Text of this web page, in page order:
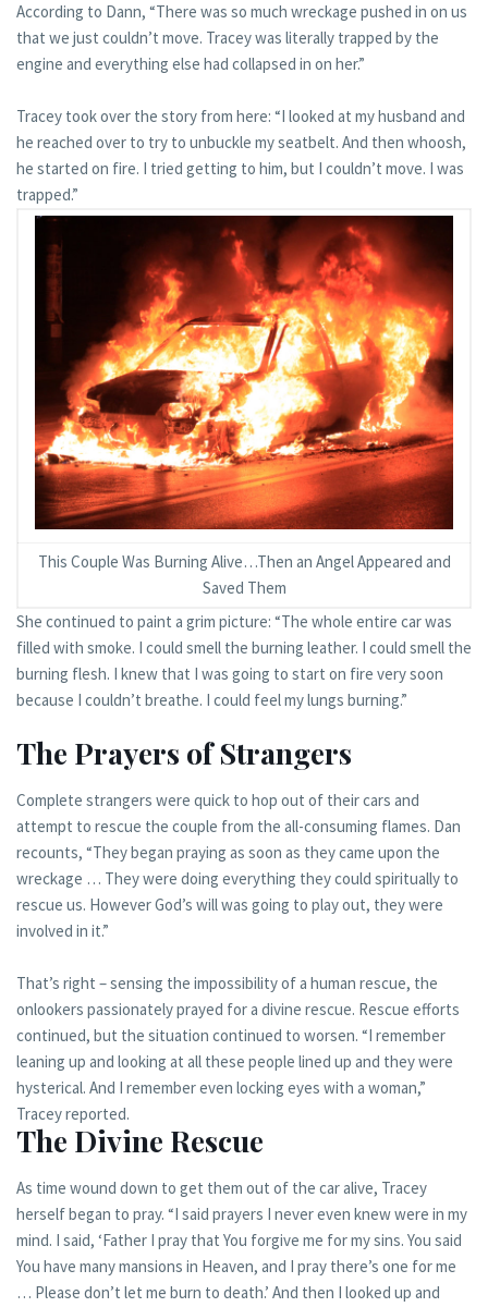
According to Dann, “There was so much wreckage pushed in on us
that we just couldn’t move. Tracey was literally trapped by the
engine and everything else had collapsed in on her.”
Tracey took over the story from here: “I looked at my husband and
he reached over to try to unbuckle my seatbelt. And then whoosh,
he started on fire. I tried getting to him, but I couldn’t move. I was
trapped.”
This Couple Was Burning Alive…Then an Angel Appeared and
Saved Them
She continued to paint a grim picture: “The whole entire car was
filled with smoke. I could smell the burning leather. I could smell the
burning flesh. I knew that I was going to start on fire very soon
because I couldn’t breathe. I could feel my lungs burning.”
The Prayers of Strangers
Complete strangers were quick to hop out of their cars and
attempt to rescue the couple from the all-consuming flames. Dan
recounts, “They began praying as soon as they came upon the
wreckage … They were doing everything they could spiritually to
rescue us. However God’s will was going to play out, they were
involved in it.”
That’s right – sensing the impossibility of a human rescue, the
onlookers passionately prayed for a divine rescue. Rescue efforts
continued, but the situation continued to worsen. “I remember
leaning up and looking at all these people lined up and they were
hysterical. And I remember even locking eyes with a woman,”
Tracey reported.
The Divine Rescue
As time wound down to get them out of the car alive, Tracey
herself began to pray. “I said prayers I never even knew were in my
mind. I said, ‘Father I pray that You forgive me for my sins. You said
You have many mansions in Heaven, and I pray there’s one for me
… Please don’t let me burn to death.’ And then I looked up and